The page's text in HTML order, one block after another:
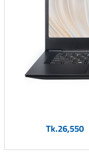
Tk.26,550